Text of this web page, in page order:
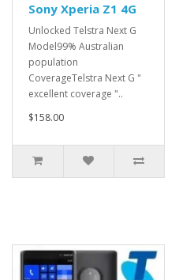
Sony Xperia Z1 4G
Unlocked Telstra Next G
Model99% Australian
population
CoverageTelstra Next G "
excellent coverage "..
$158.00